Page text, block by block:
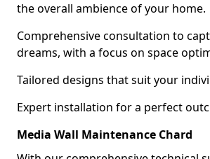
the overall ambience of your home.
Comprehensive consultation to
dreams, with a focus on space
Tailored designs that suit your
Expert installation for a perfect
Media Wall Maintenance Chard